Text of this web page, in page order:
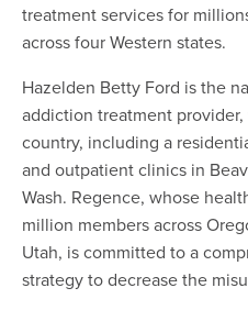
treatment services for
across four Western states.
Hazelden Betty Ford is the
addiction treatment
country, including a
and outpatient clinics in
Wash. Regence, whose
million members across
Utah, is committed to a
strategy to decrease the